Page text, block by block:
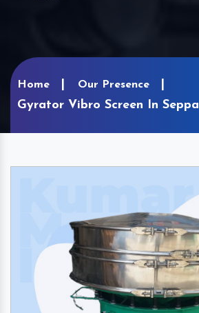
Home Our Presence
Gyrator Vibro Screen In Seppa